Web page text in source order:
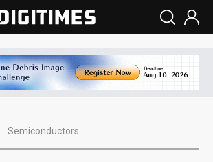
Semiconductors